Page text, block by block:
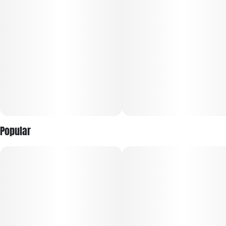
impacting the environment, community, or society as a
whole. The four pillars of life most important to us:
Popular